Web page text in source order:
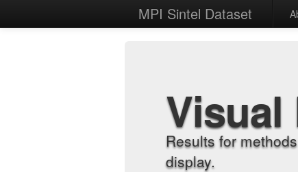
MPI Sintel Dataset
Visual
Results for
display.